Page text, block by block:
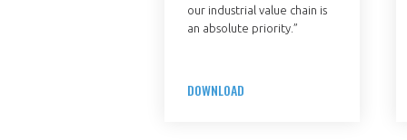
our industrial value chain is
an absolute priority.”
DOWNLOAD